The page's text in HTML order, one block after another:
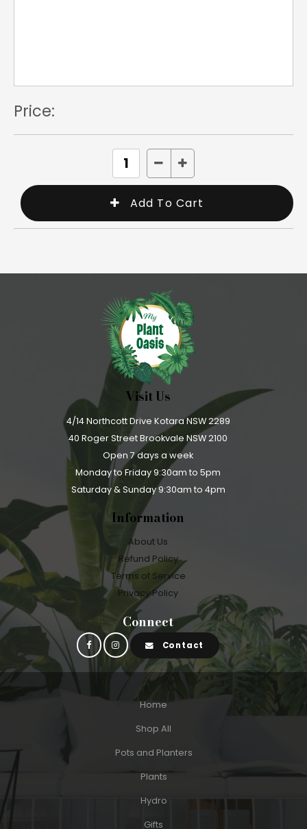
Price:
Visit Us
4/14 Northcott Drive Kotara NSW 2289
40 Roger Street Brookvale NSW 2100
Open 7 days a week
Monday to Friday 9:30am to 5pm
Saturday & Sunday 9:30am to 4pm
Information
About Us
Refund Policy
Terms of Service
Privacy Policy
Connect
Contact
Home
Shop All
Pots and Planters
Plants
Hydro
Gifts